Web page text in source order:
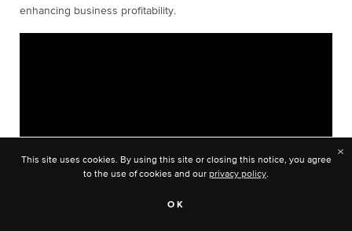
enhancing business profitability.
×
This site uses cookies. By using this site or closing this notice, you agree
to the use of cookies and our privacy policy.
OK